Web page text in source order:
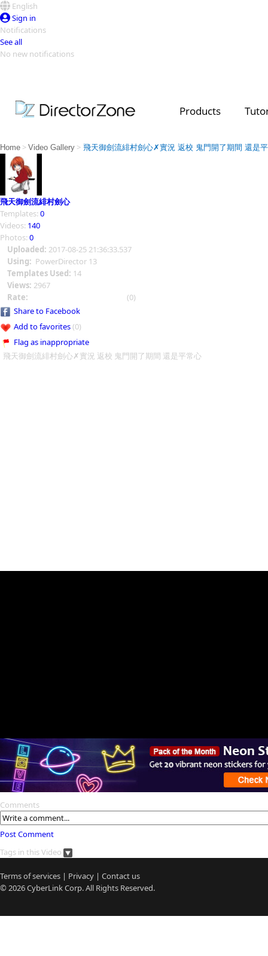
English
Sign in
Notifications
See all
No new notifications
Products
Video Contest Gallery
Top Templates
Creators
Home > Video Gallery > 飛天御劍流緋村劍心✗實況 返校 鬼門開了期間 還是
飛天御劍流緋村劍心
Templates: 0
Videos: 140
Photos: 0
Uploaded: 2017-08-25 21:36:33.537
Using: PowerDirector 13
Templates Used: 14
Views: 2967
Rate:
(0)
Share to Facebook
Add to favorites(0)
Flag as inappropriate
飛天御劍流緋村劍心✗實況 返校 鬼門開了期間 還是平常心
Comments
Post Comment
Tags in this Video
Terms of services | Privacy | Contact us
© 2026CyberLinkCorp. All Rights Reserved.